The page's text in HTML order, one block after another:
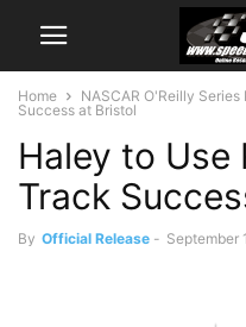
Home NASCAR O'Reilly Series
Success at Bristol
Haley to Use
Track
By Official Release - September